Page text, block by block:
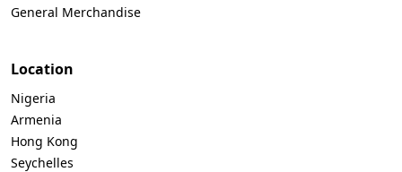
General Merchandise
Location
Nigeria
Armenia
Hong Kong
Seychelles